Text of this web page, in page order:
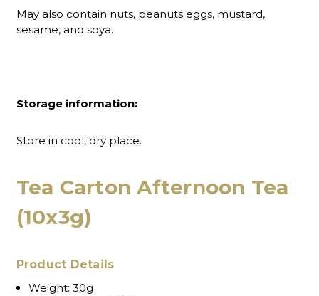
May also contain nuts, peanuts eggs, mustard,
sesame, and soya.
Storage information:
Store in cool, dry place.
Tea Carton Afternoon Tea
(10x3g)
Product Details
Weight: 30g